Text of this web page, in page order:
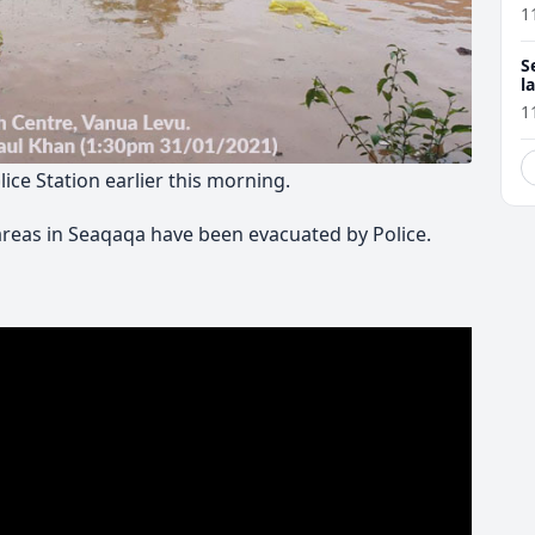
Station earlier this morning.
in Seaqaqa have been evacuated by Police.